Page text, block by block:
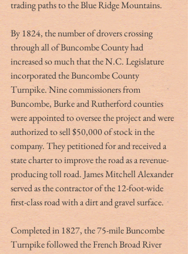
trading paths to the Blue Ridge Mountains.
By 1824, the number of drovers crossing
through all of Buncombe County had
increased so much that the N.C. Legislature
incorporated the Buncombe County
Turnpike. Nine commissioners from
Buncombe, Burke and Rutherford counties
were appointed to oversee the project and were
authorized to sell $50,000 of stock in the
company. They petitioned for and received a
state charter to improve the road as a revenue-
producing toll road. James Mitchell Alexander
served as the contractor of the 12-foot-wide
first-class road with a dirt and gravel surface.
Completed in 1827, the 75-mile Buncombe
Turnpike followed the French Broad River